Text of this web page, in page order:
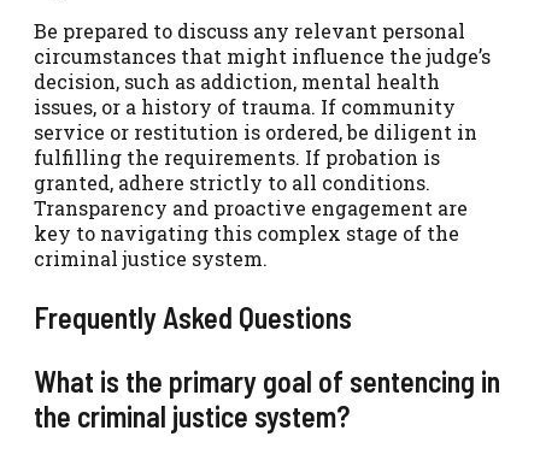
Be prepared to discuss any relevant personal
circumstances that might influence the judge’s
decision, such as addiction, mental health
issues, or a history of trauma. If community
service or restitution is ordered, be diligent in
fulfilling the requirements. If probation is
granted, adhere strictly to all conditions.
Transparency and proactive engagement are
key to navigating this complex stage of the
criminal justice system.
Frequently Asked Questions
What is the primary goal of sentencing in
the criminal justice system?